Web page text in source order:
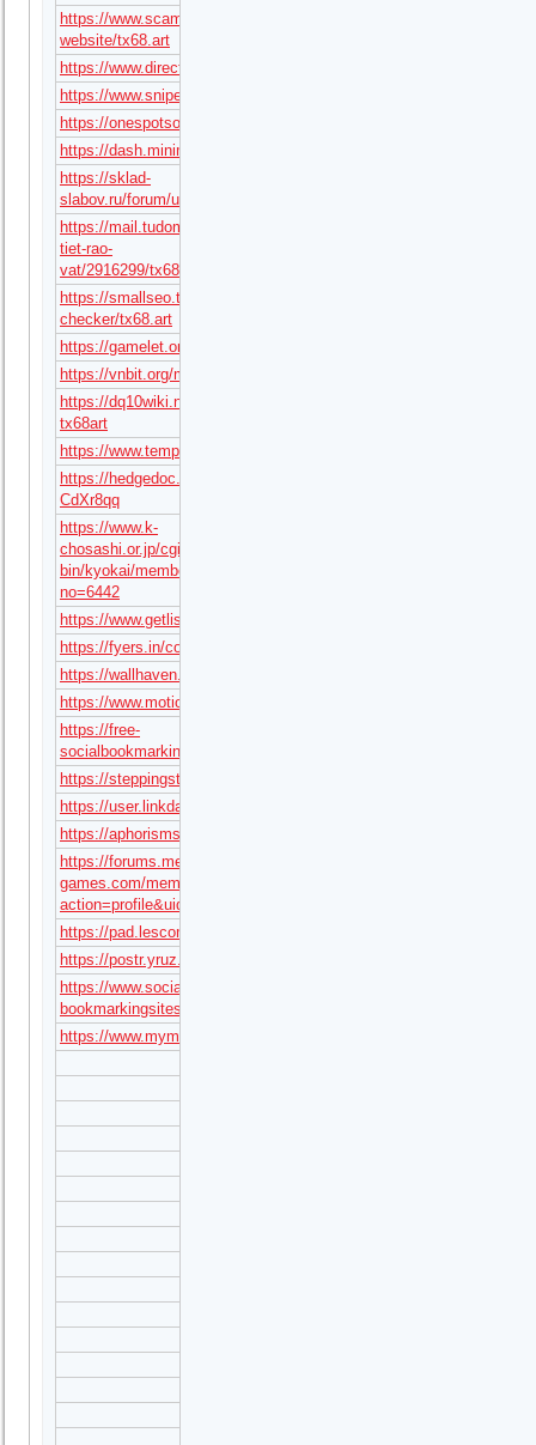
https://www.scamadviser.com/check-
website/tx68.art
https://www.directorylib.com/domain/tx68.art
https://www.snipesocial.co.uk/tx68art
https://onespotsocial.com/tx68art
https://dash.minimore.com/author/tx68art
https://sklad-
slabov.ru/forum/user/48085/
https://mail.tudomuaban.com/chi-
tiet-rao-
vat/2916299/tx68art.html
https://smallseo.tools/website-
checker/tx68.art
https://gamelet.online/user/tx68art
https://vnbit.org/members/tx68art.110435/#about
https://dq10wiki.net/wiki/?
tx68art
https://www.templepurohit.com/forums/users/hedwiguzmabe638/
https://hedgedoc.dezentrale.space/s/W-
CdXr8qq
https://www.k-
chosashi.or.jp/cgi-
bin/kyokai/member/read.cgi?
no=6442
https://www.getlisteduae.com/listings/tx68art
https://fyers.in/community/member/D2O02fxqWO
https://wallhaven.cc/user/tx68art
https://www.motiondesignawards.com/profile/22501
https://free-
socialbookmarking.com/story/tx68art
https://steppingstone.online/author/tx68art/
https://user.linkdata.org/user/tx68art/work
https://aphorismsgalore.com/users/tx68art
https://forums.megalith-
games.com/member.php?
action=profile&uid=1471876
https://pad.lescommuns.org/s/U2aVp5O7P
https://postr.yruz.one/profile/tx68art
https://www.social-
bookmarkingsites.com/story/tx68art
https://www.mymeetbook.com/tx68art